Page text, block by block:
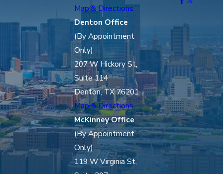
Map & Directions
Denton Office
(By Appointment
Only)
207 W Hickory St,
Suite 114
Denton, TX 76201
Map & Directions
McKinney Office
(By Appointment
Only)
119 W Virginia St,